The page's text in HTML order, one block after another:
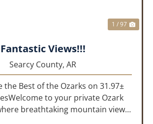
1 / 97
Fantastic Views!!!
Searcy County, AR
the Best of the Ozarks on 31.97±
to your private Ozark
breathtaking mountain views,